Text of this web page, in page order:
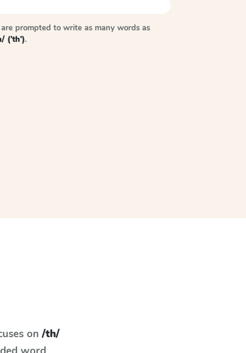
prompted to write as many words as
('th').
on /th/